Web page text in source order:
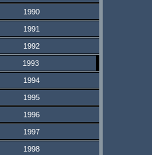
1990
1991
1992
1993
1994
1995
1996
1997
1998